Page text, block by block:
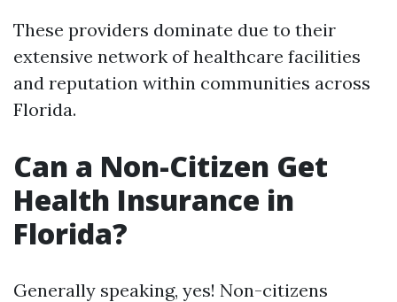
These providers dominate due to their
extensive network of healthcare facilities
and reputation within communities across
Florida.
Can a Non-Citizen Get
Health Insurance in
Florida?
Generally speaking, yes! Non-citizens